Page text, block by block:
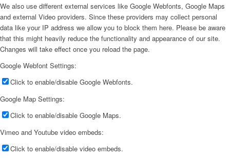
We also use different external services like Google Webfonts, Google Maps
and external Video providers. Since these providers may collect personal
data like your IP address we allow you to block them here. Please be aware
that this might heavily reduce the functionality and appearance of our site.
Changes will take effect once you reload the page.
Google Webfont Settings:
Click to enable/disable Google Webfonts.
Google Map Settings:
Click to enable/disable Google Maps.
Vimeo and Youtube video embeds:
Click to enable/disable video embeds.